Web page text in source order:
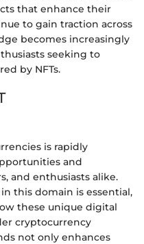
that enhance their
to gain traction across
becomes increasingly
seeking to
by NFTs.
is rapidly
and
and enthusiasts alike.
this domain is essential,
these unique digital
cryptocurrency
not only enhances